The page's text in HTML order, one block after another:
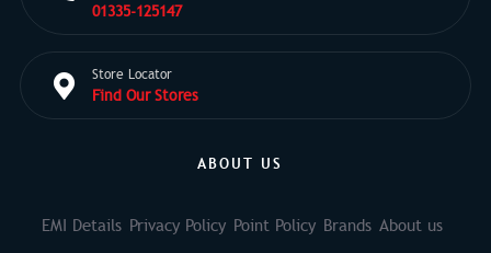
01335-125147
Store Locator
Find Our Stores
ABOUT US
EMI Details Privacy Policy Point Policy Brands About us